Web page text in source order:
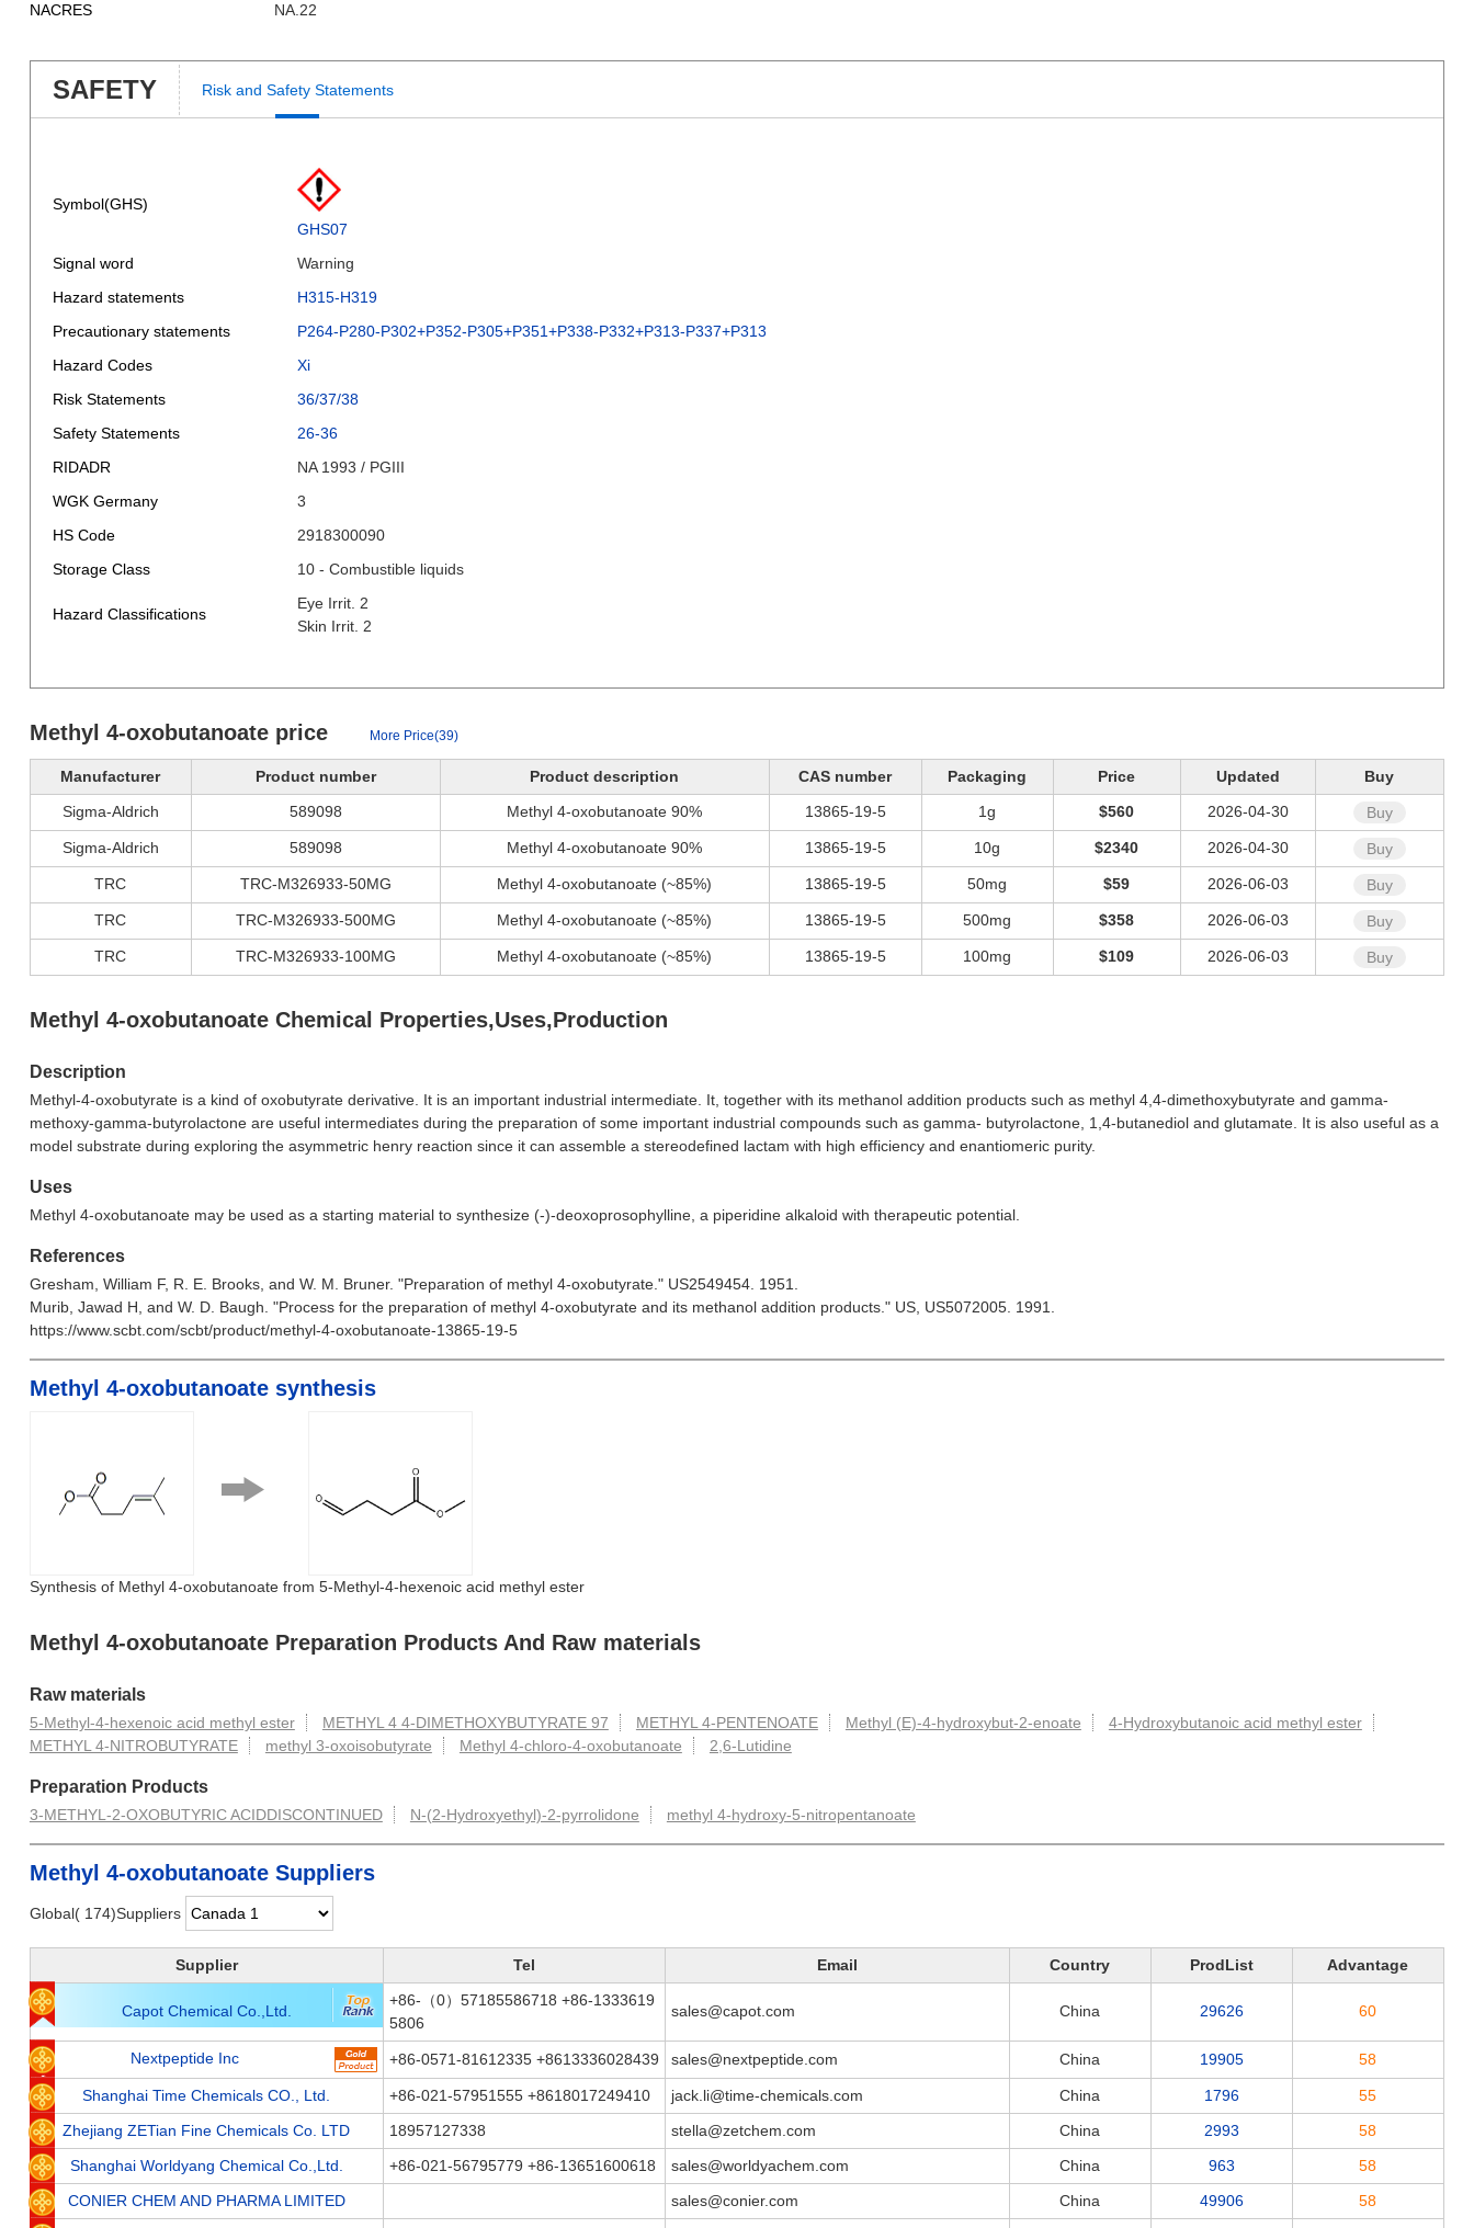
NACRES
NA.22
SAFETY Risk and Safety Statements
Symbol(GHS)
GHS07
Signal word
Warning
Hazard statements
H315-H319
Precautionary statements
P264-P280-P302+P352-P305+P351+P338-P332+P313-P337+P313
Hazard Codes
Xi
Risk Statements
36/37/38
Safety Statements
26-36
RIDADR
NA 1993 / PGIII
WGK Germany
3
HS Code
2918300090
Storage Class
10 - Combustible liquids
Hazard Classifications
Eye Irrit. 2
Skin Irrit. 2
Methyl 4-oxobutanoate price More Price(39)
Manufacturer Product number Product description CAS number Packaging Price Updated
Buy
Sigma-Aldrich
589098 Methyl 4-oxobutanoate 90% 13865-19-5 1g $560 2026-04-30
Buy
Sigma-Aldrich
589098 Methyl 4-oxobutanoate 90% 13865-19-5 10g $2340 2026-04-30
Buy
TRC
TRC-M326933-50MG Methyl 4-oxobutanoate (~85%) 13865-19-5 50mg $59 2026-06-03
Buy
TRC
TRC-M326933-500MG Methyl 4-oxobutanoate (~85%) 13865-19-5 500mg $358 2026-06-03
Buy
TRC
TRC-M326933-100MG Methyl 4-oxobutanoate (~85%) 13865-19-5 100mg $109 2026-06-03 Buy
Methyl 4-oxobutanoate Chemical Properties,Uses,Production
Description
Methyl-4-oxobutyrate is a kind of oxobutyrate derivative. It is an important industrial intermediate. It, together with its methanol addition products such as methyl 4,4-dimethoxybutyrate and gamma-
methoxy-gamma-butyrolactone are useful intermediates during the preparation of some important industrial compounds such as gamma- butyrolactone, 1,4-butanediol and glutamate. It is also useful as a
model substrate during exploring the asymmetric henry reaction since it can assemble a stereodefined lactam with high efficiency and enantiomeric purity.
Uses
Methyl 4-oxobutanoate may be used as a starting material to synthesize (-)-deoxoprosophylline, a piperidine alkaloid with therapeutic potential.
References
Gresham, William F, R. E. Brooks, and W. M. Bruner. "Preparation of methyl 4-oxobutyrate." US2549454. 1951.
Murib, Jawad H, and W. D. Baugh. "Process for the preparation of methyl 4-oxobutyrate and its methanol addition products." US, US5072005. 1991.
https://www.scbt.com/scbt/product/methyl-4-oxobutanoate-13865-19-5
Methyl 4-oxobutanoate synthesis
Synthesis of Methyl 4-oxobutanoate from 5-Methyl-4-hexenoic acid methyl ester
Methyl 4-oxobutanoate Preparation Products And Raw materials
Raw materials
5-Methyl-4-hexenoic acid methyl ester METHYL 4 4-DIMETHOXYBUTYRATE 97 METHYL 4-PENTENOATE Methyl (E)-4-hydroxybut-2-enoate
4-Hydroxybutanoic acid methyl ester
METHYL 4-NITROBUTYRATE
methyl 3-oxoisobutyrate Methyl 4-chloro-4-oxobutanoate 2,6-Lutidine
Preparation Products
3-METHYL-2-OXOBUTYRIC ACIDDISCONTINUED N-(2-Hydroxyethyl)-2-pyrrolidone methyl 4-hydroxy-5-nitropentanoate
Methyl 4-oxobutanoate Suppliers
Global( 174)Suppliers
Supplier Tel Email Country ProdList Advantage
Capot Chemical Co.,Ltd.
+86-（0）57185586718 +86-1333619
5806
sales@capot.com China 29626 60
Nextpeptide Inc +86-0571-81612335 +8613336028439 sales@nextpeptide.com China 19905 58
Shanghai Time Chemicals CO., Ltd. +86-021-57951555 +8618017249410 jack.li@time-chemicals.com China 1796
55
Zhejiang ZETian Fine Chemicals Co. LTD
18957127338 stella@zetchem.com China 2993
58
Shanghai Worldyang Chemical Co.,Ltd.
+86-021-56795779 +86-13651600618 sales@worldyachem.com China 963
58
CONIER CHEM AND PHARMA LIMITED
sales@conier.com China 49906
58